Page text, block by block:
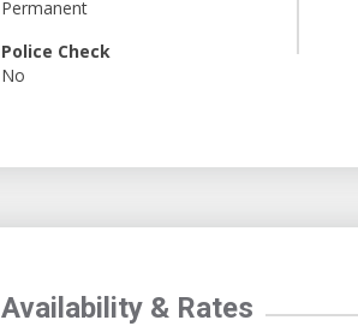
Permanent
Police Check
No
Availability & Rates